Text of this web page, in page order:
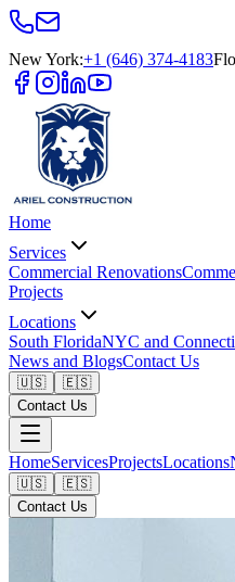
New York:+1 (646) 374-4183
Home
Services
Commercial Renovations
Projects
Locations
South FloridaNYC and
News and BlogsContact Us
🇺🇸
🇪🇸
Contact Us
HomeServicesProjectsLocations
🇺🇸
🇪🇸
Contact Us